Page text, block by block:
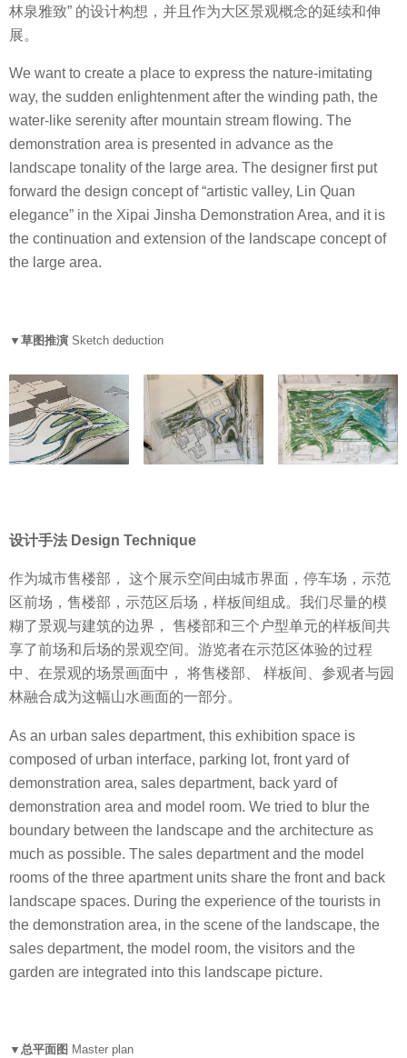
林泉雅致” 的设计构想，并且作为大区景观概念的延续和伸
展。
We want to create a place to express the nature-imitating
way, the sudden enlightenment after the winding path, the
water-like serenity after mountain stream flowing. The
demonstration area is presented in advance as the
landscape tonality of the large area. The designer first put
forward the design concept of “artistic valley, Lin Quan
elegance” in the Xipai Jinsha Demonstration Area, and it is
the continuation and extension of the landscape concept of
the large area.
▼草图推演 Sketch deduction
设计手法 Design Technique
作为城市售楼部， 这个展示空间由城市界面，停车场，示范
区前场，售楼部，示范区后场，样板间组成。我们尽量的模
糊了景观与建筑的边界， 售楼部和三个户型单元的样板间共
享了前场和后场的景观空间。游览者在示范区体验的过程
中、在景观的场景画面中， 将售楼部、 样板间、参观者与园
林融合成为这幅山水画面的一部分。
As an urban sales department, this exhibition space is
composed of urban interface, parking lot, front yard of
demonstration area, sales department, back yard of
demonstration area and model room. We tried to blur the
boundary between the landscape and the architecture as
much as possible. The sales department and the model
rooms of the three apartment units share the front and back
landscape spaces. During the experience of the tourists in
the demonstration area, in the scene of the landscape, the
sales department, the model room, the visitors and the
garden are integrated into this landscape picture.
▼总平面图 Master plan